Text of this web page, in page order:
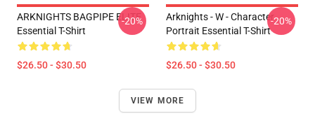
ARKNIGHTS BAGPIPE ELITE
Essential T-Shirt
$26.50 - $30.50
-20%
Arknights - W - Character
Portrait Essential T-Shirt
$26.50 - $30.50
-20%
VIEW MORE